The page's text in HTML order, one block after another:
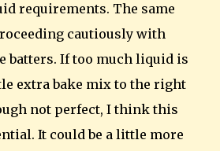
requirements. The same
cautiously with
batters. If too much liquid is
extra bake mix to the right
not perfect, I think this
It could be a little more